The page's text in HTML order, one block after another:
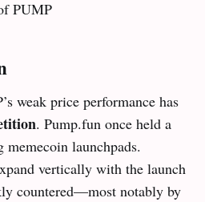
PUMP
weak price performance has
. Pump.fun once held a
launchpads.
vertically with the launch
countered—most notably by